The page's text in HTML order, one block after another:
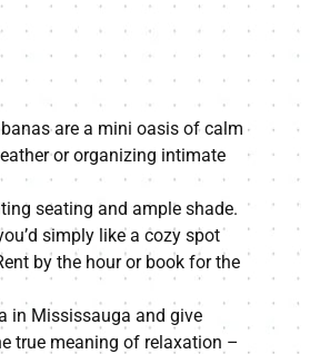
are a mini oasis of calm
or organizing intimate
seating and ample shade.
simply like a cozy spot
by the hour or book for the
in Mississauga and give
true meaning of relaxation –